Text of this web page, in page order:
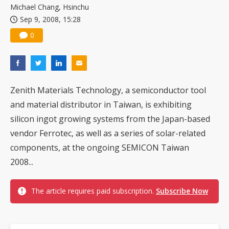
Michael Chang, Hsinchu
Sep 9, 2008, 15:28
0
Zenith Materials Technology, a semiconductor tool
and material distributor in Taiwan, is exhibiting
silicon ingot growing systems from the Japan-based
vendor Ferrotec, as well as a series of solar-related
components, at the ongoing SEMICON Taiwan
2008...
The article requires paid subscription. Subscribe Now